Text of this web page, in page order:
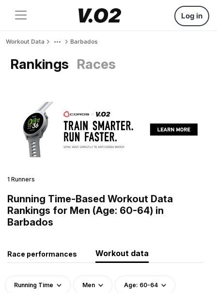
Log in
Workout Data Barbados
Rankings Races
1 Runners
Running Time-Based Workout Data
Rankings for Men (Age: 60-64) in
Barbados
Race performances Workout data
Running Time Men Age: 60-64